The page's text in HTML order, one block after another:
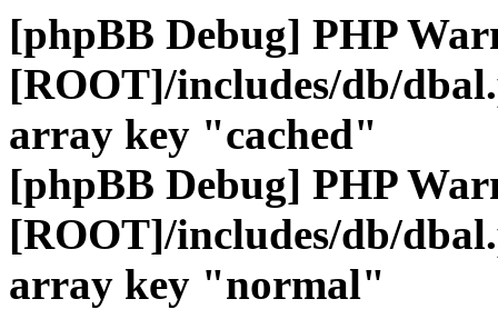
[phpBB Debug] PHP
[ROOT]/includes/db/
array key "cached"
[phpBB Debug] PHP
[ROOT]/includes/db/
array key "normal"